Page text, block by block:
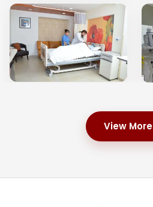
View More